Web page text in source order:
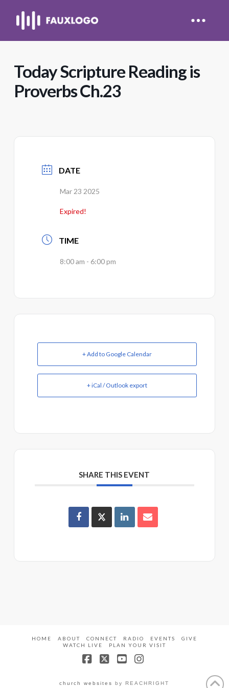
Today Scripture Reading is
Proverbs Ch.23
DATE
Mar 23 2025
Expired!
TIME
8:00 am - 6:00 pm
+ Add to Google Calendar
+ iCal / Outlook export
SHARE THIS EVENT
HOME ABOUT CONNECT RADIO EVENTS
GIVE
WATCH LIVE
PLAN YOUR VISIT
church websites by REACHRIGHT